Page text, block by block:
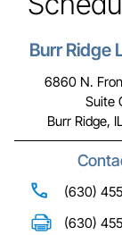
Burr Ridge
6860 N.
Suite
Burr Ridge,
(630)
(630)